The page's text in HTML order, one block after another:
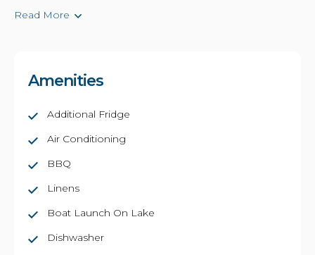
Read More
Amenities
Additional Fridge
Air Conditioning
BBQ
Linens
Boat Launch On Lake
Dishwasher